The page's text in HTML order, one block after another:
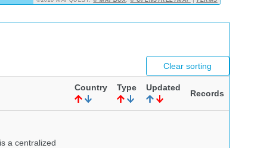
Clear sorting
Country Type Updated
Records
a centralized